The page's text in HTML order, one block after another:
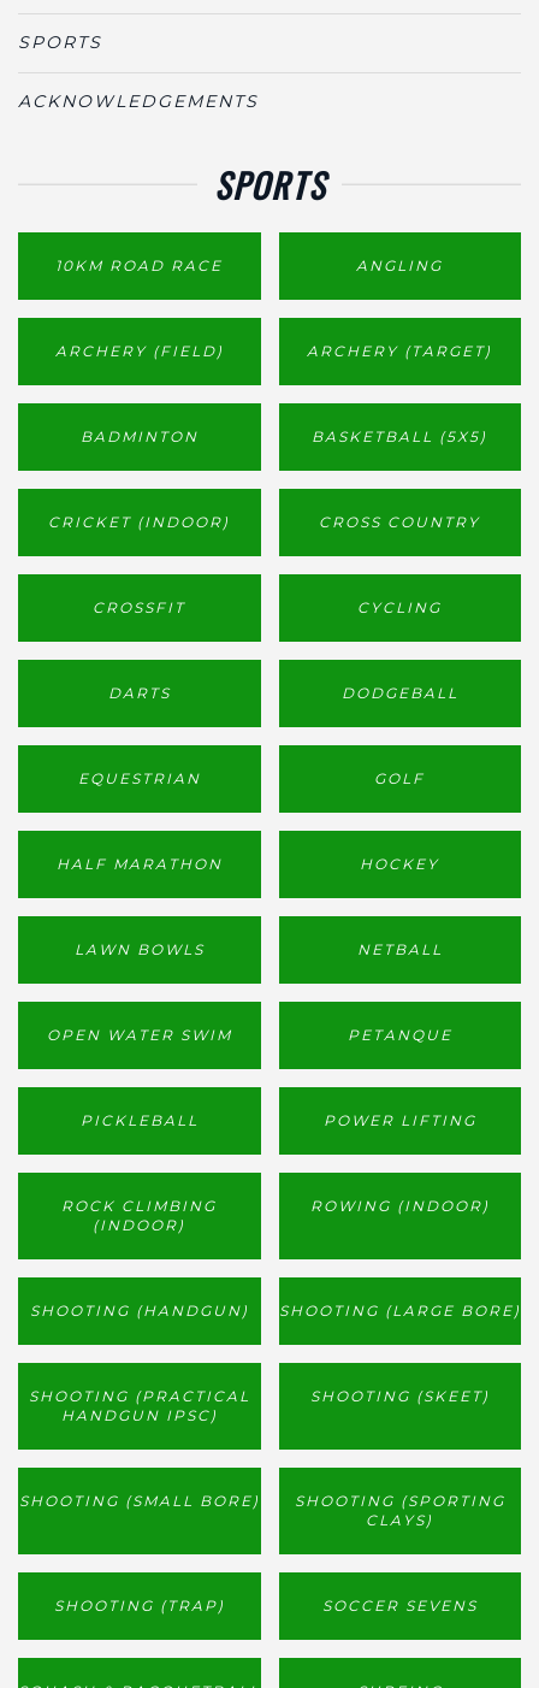
SPORTS
ACKNOWLEDGEMENTS
SPORTS
10KM ROAD RACE ANGLING
ARCHERY (FIELD) ARCHERY (TARGET)
BADMINTON BASKETBALL (5X5)
CRICKET (INDOOR) CROSS COUNTRY
CROSSFIT CYCLING
DARTS DODGEBALL
EQUESTRIAN GOLF
HALF MARATHON HOCKEY
LAWN BOWLS NETBALL
OPEN WATER SWIM PETANQUE
PICKLEBALL POWER LIFTING
ROCK CLIMBING
(INDOOR)
ROWING (INDOOR)
SHOOTING (HANDGUN) SHOOTING (LARGE BORE)
SHOOTING (PRACTICAL
HANDGUN IPSC)
SHOOTING (SKEET)
SHOOTING (SMALL BORE)
SHOOTING (SPORTING
CLAYS)
SHOOTING (TRAP) SOCCER SEVENS